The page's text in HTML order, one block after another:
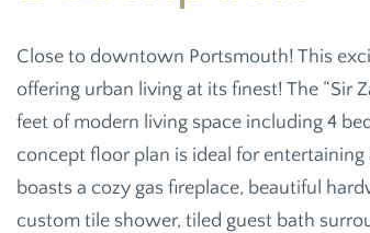
Close to downtown Portsmouth! This
offering urban living at its finest! The “Sir
feet of modern living space including 4
concept floor plan is ideal for
boasts a cozy gas fireplace, beautiful
custom tile shower, tiled guest bath